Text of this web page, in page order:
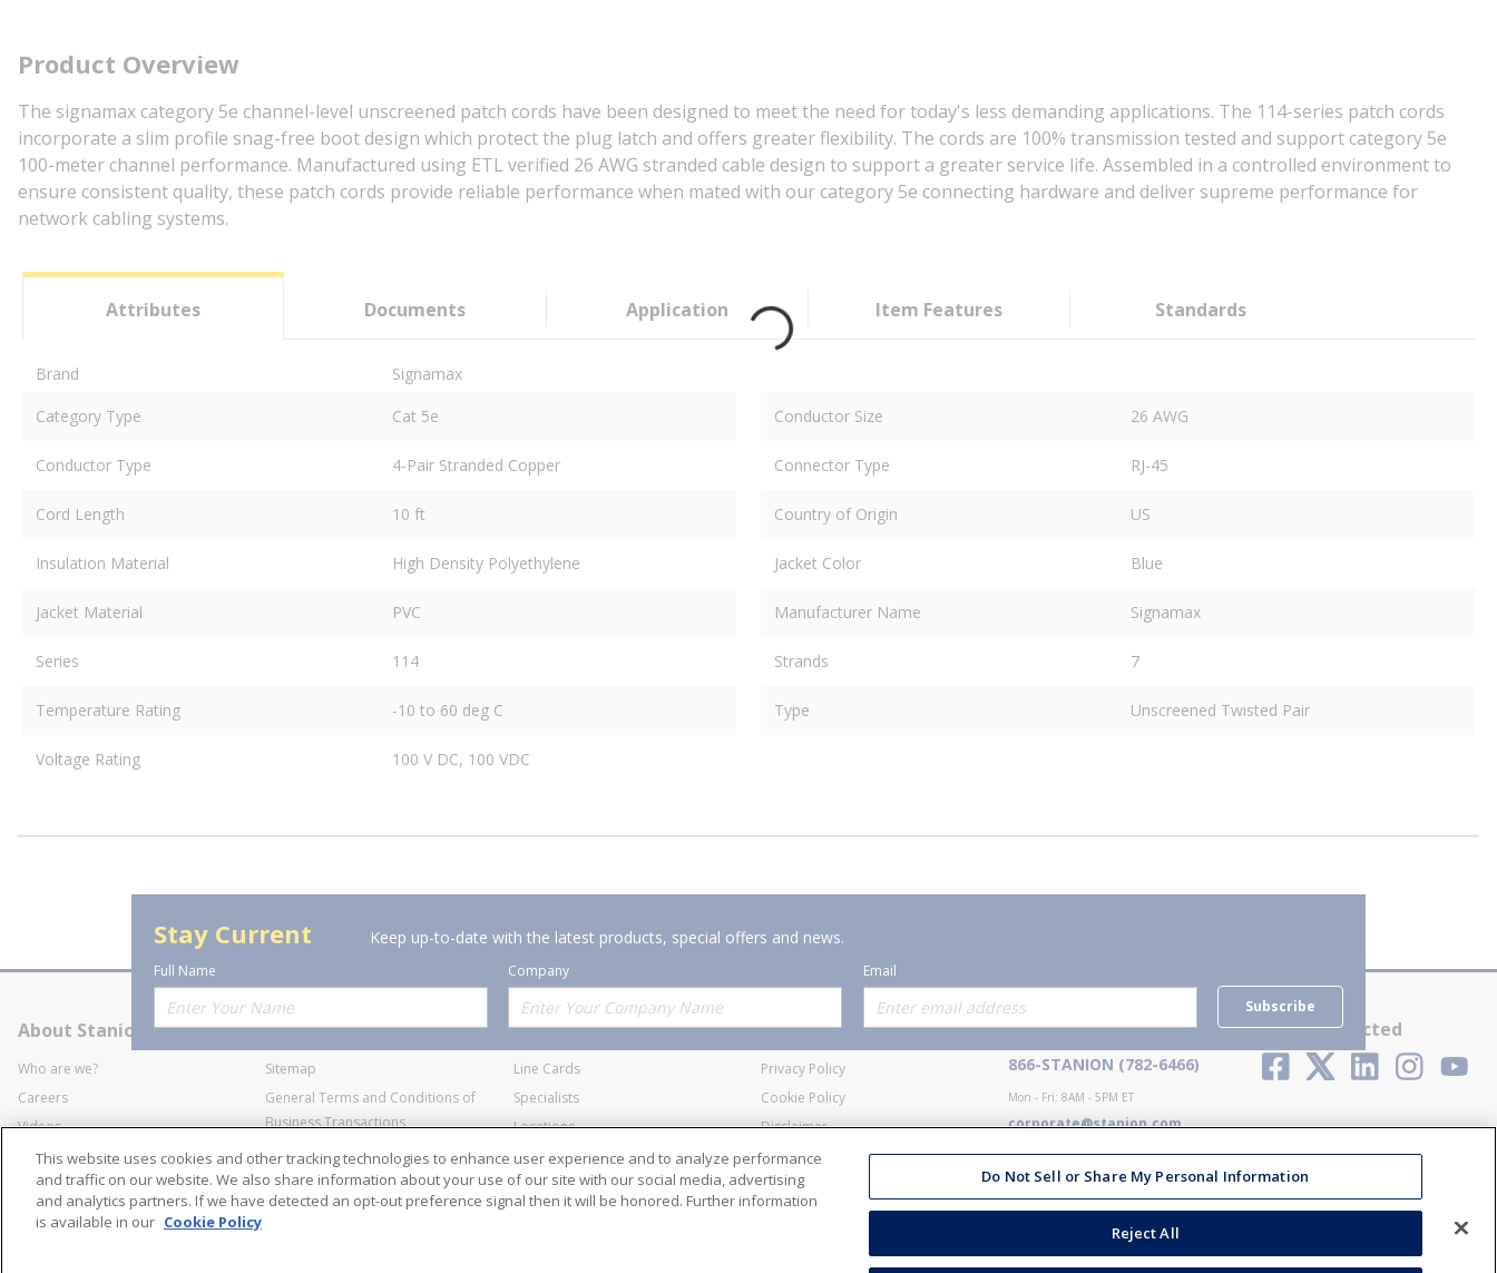
Product Overview
The signamax category 5e channel-level unscreened patch cords have been designed to meet the need for today's less demanding applications. The 114-series patch cords
incorporate a slim profile snag-free boot design which protect the plug latch and offers greater flexibility. The cords are 100% transmission tested and support category 5e
100-meter channel performance. Manufactured using ETL verified 26 AWG stranded cable design to support a greater service life. Assembled in a controlled environment to
ensure consistent quality, these patch cords provide reliable performance when mated with our category 5e connecting hardware and deliver supreme performance for
network cabling systems.
Attributes Documents Application Item Features Standards
Brand
Signamax
Category Type
Cat 5e Conductor Size 26 AWG
Conductor Type 4-Pair Stranded Copper Connector Type RJ-45
Cord Length 10 ft Country of Origin US
Insulation Material High Density Polyethylene Jacket Color Blue
Jacket Material PVC Manufacturer Name Signamax
Series 114 Strands 7
Temperature Rating -10 to 60 deg C Type Unscreened Twisted Pair
Voltage Rating 100 V DC, 100 VDC
Stay Current Keep up-to-date with the latest products, special offers and news.
Full Name Company
Email
Subscribe
About Stanion
Who are we?
Careers
Videos
Industry Affiliation
Corporate
Sitemap
General Terms and Conditions of
Business Transactions
SWECO Medical Pricing
Transparency
Contact Us
Offerings
Line Cards
Specialists
Locations
Resources
Policies
Privacy Policy
Cookie Policy
Disclaimer
Terms and Conditions
Contact Us
866-STANION (782-6466)
Mon - Fri: 8AM - 5PM ET
corporate@stanion.com
Stay Connected
This website uses cookies and other tracking technologies to enhance user experience and to analyze performance
and traffic on our website. We also share information about your use of our site with our social media, advertising
and analytics partners. If we have detected an opt-out preference signal then it will be honored. Further information
is available in our Cookie Policy
Do Not Sell or Share My Personal Information
Reject All